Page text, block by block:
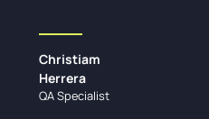
Christiam
Herrera
QA Specialist